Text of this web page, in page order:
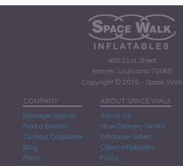
450 31st Street
Kenner, Louisiana 70065
Copyright © 2015 - Space Walk
COMPANY
Manager Sign-In
Find a Branch
Contact Corporate
Blog
Press
ABOUT SPACE WALK
About Us
How Delivery Works
Inflatable Safety
Clean Inflatables
FAQs